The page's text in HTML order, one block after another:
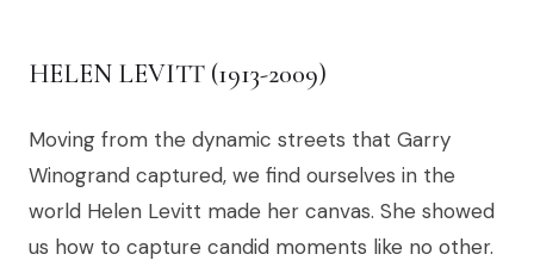
HELEN LEVITT (1913-2009)
Moving from the dynamic streets that Garry
Winogrand captured, we find ourselves in the
world Helen Levitt made her canvas. She showed
us how to capture candid moments like no other.